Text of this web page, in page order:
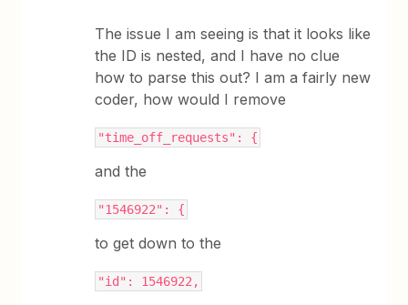
The issue I am seeing is that it looks like
the ID is nested, and I have no clue
how to parse this out? I am a fairly new
coder, how would I remove
"time_off_requests": {
and the
"1546922": {
to get down to the
"id": 1546922,